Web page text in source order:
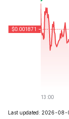
Last updated: 2026-